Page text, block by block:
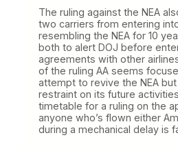
The ruling against the NEA
two carriers from entering
resembling the NEA for 10
both to alert DOJ before
agreements with other
of the ruling AA seems
attempt to revive the NEA
restraint on its future
timetable for a ruling on the
anyone who’s flown either
during a mechanical delay is